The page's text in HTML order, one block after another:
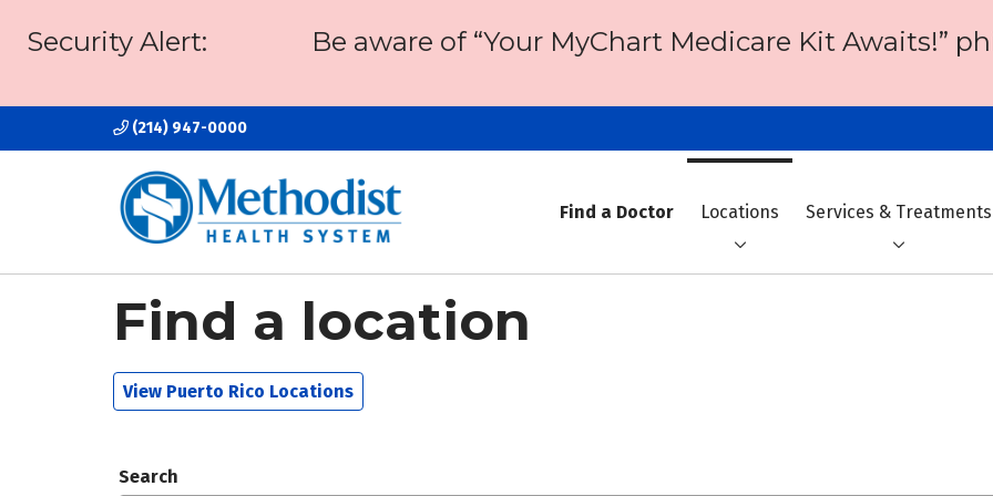
Security Alert: Be aware of “Your MyChart Medicare Kit Awaits!”
(214) 947-0000
Find a Doctor Locations Services & Treatments
Find a location
View Puerto Rico Locations
Search